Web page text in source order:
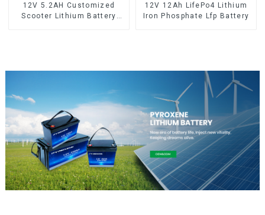
12V 5.2AH Customized
Scooter Lithium Battery
12V 12Ah LifePo4 Lithium
Iron Phosphate Lfp Battery